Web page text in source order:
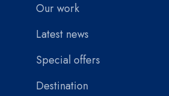
Our work
Latest news
Special offers
Destination